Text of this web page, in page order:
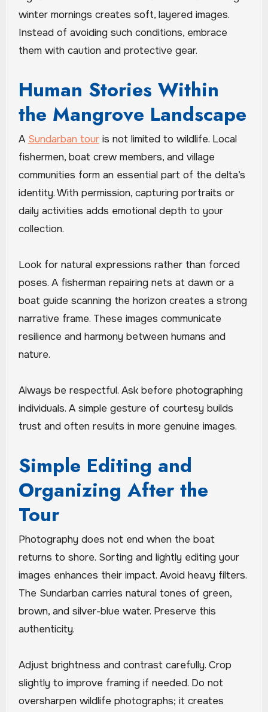
winter mornings creates soft, layered images.
Instead of avoiding such conditions, embrace
them with caution and protective gear.
Human Stories Within
the Mangrove Landscape
A Sundarban touris not limited to wildlife. Local
fishermen, boat crew members, and village
communities form an essential part of the delta’s
identity. With permission, capturing portraits or
daily activities adds emotional depth to your
collection.
Look for natural expressions rather than forced
poses. A fisherman repairing nets at dawn or a
boat guide scanning the horizon creates a strong
narrative frame. These images communicate
resilience and harmony between humans and
nature.
Always be respectful. Ask before photographing
individuals. A simple gesture of courtesy builds
trust and often results in more genuine images.
Simple Editing and
Organizing After the
Tour
Photography does not end when the boat
returns to shore. Sorting and lightly editing your
images enhances their impact. Avoid heavy filters.
The Sundarban carries natural tones of green,
brown, and silver-blue water. Preserve this
authenticity.
Adjust brightness and contrast carefully. Crop
slightly to improve framing if needed. Do not
oversharpen wildlife photographs; it creates